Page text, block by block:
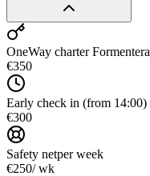
OneWay charter Formentera
€350
Early check in (from 14:00)
€300
Safety netper week
€250/ wk